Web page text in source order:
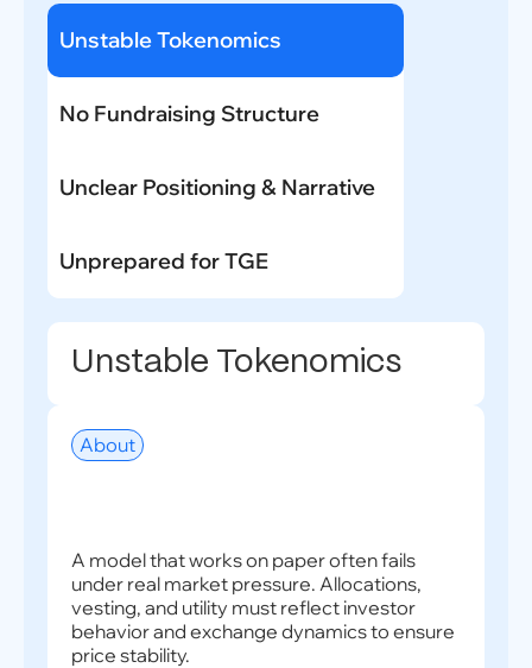
Unstable Tokenomics
About
A model that works on paper often fails
under real market pressure. Allocations,
vesting, and utility must reflect investor
behavior and exchange dynamics to ensure
price stability.
Unstable Tokenomics
No Fundraising Structure
Unclear Positioning & Narrative
Unprepared for TGE